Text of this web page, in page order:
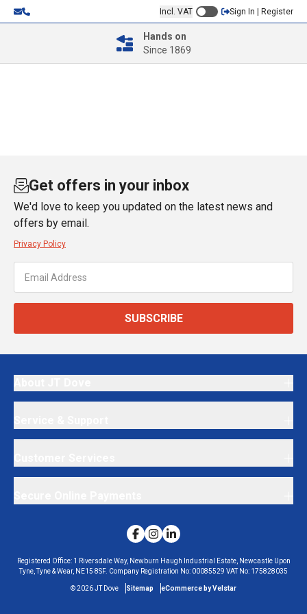
Incl. VAT Sign In | Register
Hands on
Since 1869
Get offers in your inbox
We'd love to keep you updated on the latest news and
offers by email.
Privacy Policy
SUBSCRIBE
Registered Office: 1 Riversdale Way, Newburn Haugh Industrial Estate, Newcastle Upon
Tyne, Tyne & Wear, NE15 8SF. Company Registration No: 00085529 VAT No: 175828035
©2026JT Dove Sitemap eCommerce by Velstar